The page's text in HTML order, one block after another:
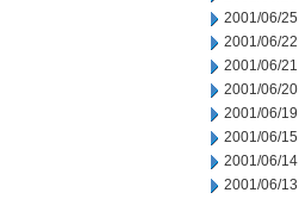
2001/06/25
2001/06/22
2001/06/21
2001/06/20
2001/06/19
2001/06/15
2001/06/14
2001/06/13